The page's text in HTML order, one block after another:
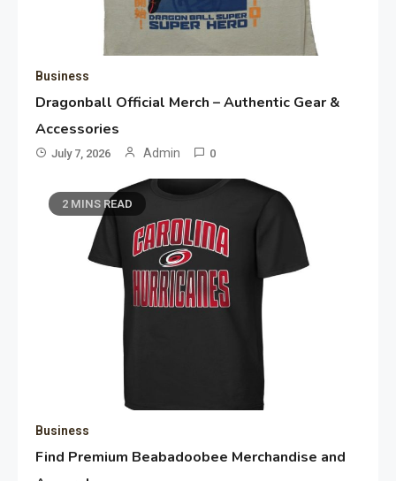
Business
Dragonball Official Merch – Authentic Gear &
Accessories
July 7, 2026 Admin 0
2 MINS READ
Business
Find Premium Beabadoobee Merchandise and